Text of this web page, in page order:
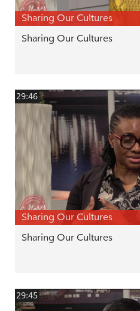
Sharing Our Cultures
Sharing Our Cultures
29:46
Sharing Our Cultures
Sharing Our Cultures
29:45